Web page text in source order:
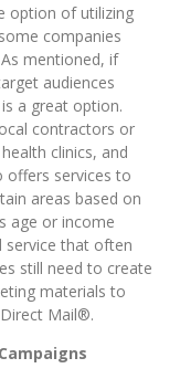
option of utilizing
companies
mentioned, if
audiences
a great option.
contractors or
clinics, and
offers services to
areas based on
age or income
service that often
still need to create
materials to
Mail®.